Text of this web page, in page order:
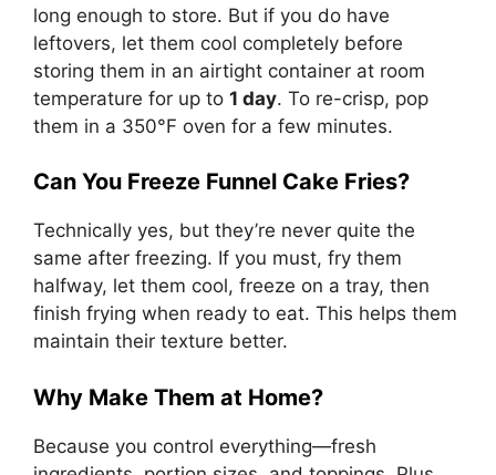
long enough to store. But if you do have
leftovers, let them cool completely before
storing them in an airtight container at room
temperature for up to 1 day. To re-crisp, pop
them in a 350°F oven for a few minutes.
Can You Freeze Funnel Cake Fries?
Technically yes, but they’re never quite the
same after freezing. If you must, fry them
halfway, let them cool, freeze on a tray, then
finish frying when ready to eat. This helps them
maintain their texture better.
Why Make Them at Home?
Because you control everything—fresh